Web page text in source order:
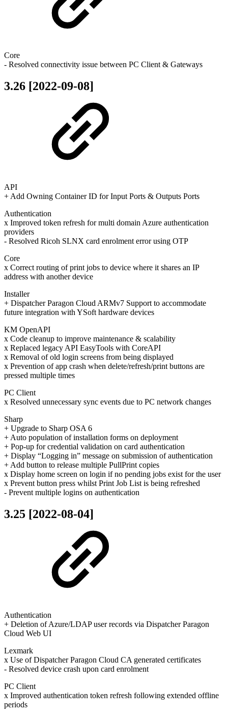
Core
- Resolved connectivity issue between PC Client & Gateways
3.26 [2022-09-08]
API
+ Add Owning Container ID for Input Ports & Outputs Ports
Authentication
x Improved token refresh for multi domain Azure authentication
providers
- Resolved Ricoh SLNX card enrolment error using OTP
Core
x Correct routing of print jobs to device where it shares an IP
address with another device
Installer
+ Dispatcher Paragon Cloud ARMv7 Support to accommodate
future integration with YSoft hardware devices
KM OpenAPI
x Code cleanup to improve maintenance & scalability
x Replaced legacy API EasyTools with CoreAPI
x Removal of old login screens from being displayed
x Prevention of app crash when delete/refresh/print buttons are
pressed multiple times
PC Client
x Resolved unnecessary sync events due to PC network changes
Sharp
+ Upgrade to Sharp OSA 6
+ Auto population of installation forms on deployment
+ Pop-up for credential validation on card authentication
+ Display “Logging in” message on submission of authentication
+ Add button to release multiple PullPrint copies
x Display home screen on login if no pending jobs exist for the user
x Prevent button press whilst Print Job List is being refreshed
- Prevent multiple logins on authentication
3.25 [2022-08-04]
Authentication
+ Deletion of Azure/LDAP user records via Dispatcher Paragon
Cloud Web UI
Lexmark
x Use of Dispatcher Paragon Cloud CA generated certificates
- Resolved device crash upon card enrolment
PC Client
x Improved authentication token refresh following extended offline
periods